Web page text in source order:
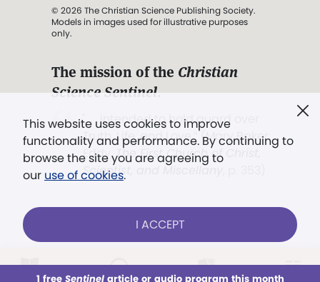
This website uses cookies to improve
functionality and performance. By continuing to
browse the site you are agreeing to
our use of cookies.
I ACCEPT
1 free Sentinelarticle or audio program this month
© 2026 The Christian Science Publishing Society.
Models in images used for illustrative purposes
only.
The mission of the Christian
Science Sentinel.
". . . intended to hold guard over
Truth, Life, and Love.” (Mary Baker
Eddy,The First Church of Christ,
Scientist, and Miscellany
Already a subscriber? LOG IN